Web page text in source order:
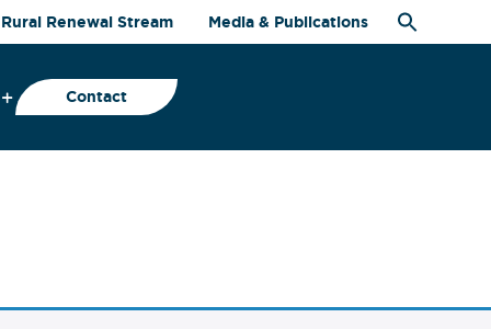
Rural Renewal Stream Media & Publications
Contact